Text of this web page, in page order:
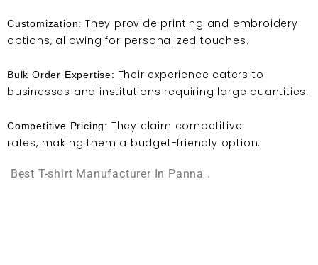
Customization: They provide printing and embroidery
options, allowing for personalized touches.
Bulk Order Expertise: Their experience caters to
businesses and institutions requiring large quantities.
Competitive Pricing: They claim competitive
rates, making them a budget-friendly option.
Best T-shirt Manufacturer In Panna .